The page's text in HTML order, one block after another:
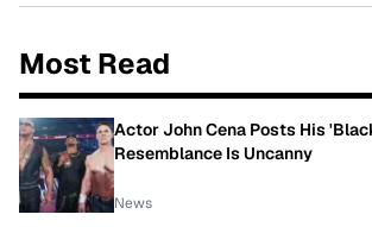
Most Read
Actor John Cena Posts His
Resemblance Is Uncanny
News